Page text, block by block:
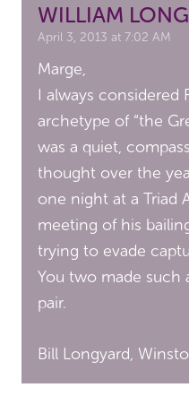
WILLIAM
April 3, 2013 at 7:02 AM
Marge,
I always considered
archetype of “the
was a quiet,
thought over the
one night at a Triad
meeting of his
trying to evade
You two made such
pair.
Bill Longyard,